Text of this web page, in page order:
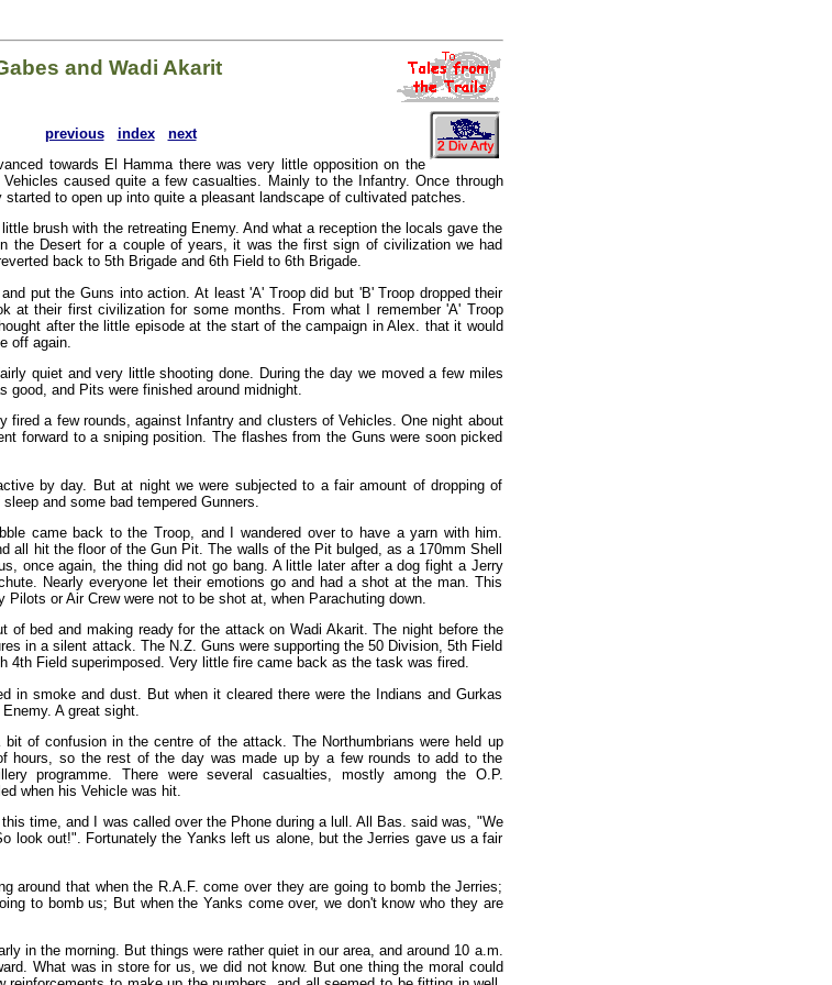
and Wadi Akarit
previous index
next
towards El Hamma there was very little opposition on the
caused quite a few casualties. Mainly to the Infantry. Once through
to open up into quite a pleasant landscape of cultivated patches.
brush with the retreating Enemy. And what a reception the locals gave the
the Desert for a couple of years, it was the first sign of civilization we had
back to 5th Brigade and 6th Field to 6th Brigade.
put the Guns into action. At least 'A' Troop did but 'B' Troop dropped their
at their first civilization for some months. From what I remember 'A' Troop
after the little episode at the start of the campaign in Alex. that it would
off again.
quiet and very little shooting done. During the day we moved a few miles
good, and Pits were finished around midnight.
fired a few rounds, against Infantry and clusters of Vehicles. One night about
forward to a sniping position. The flashes from the Guns were soon picked
by day. But at night we were subjected to a fair amount of dropping of
and some bad tempered Gunners.
came back to the Troop, and I wandered over to have a yarn with him.
all hit the floor of the Gun Pit. The walls of the Pit bulged, as a 170mm Shell
once again, the thing did not go bang. A little later after a dog fight a Jerry
Nearly everyone let their emotions go and had a shot at the man. This
or Air Crew were not to be shot at, when Parachuting down.
of bed and making ready for the attack on Wadi Akarit. The night before the
in a silent attack. The N.Z. Guns were supporting the 50 Division, 5th Field
4th Field superimposed. Very little fire came back as the task was fired.
in smoke and dust. But when it cleared there were the Indians and Gurkas
A great sight.
of confusion in the centre of the attack. The Northumbrians were held up
hours, so the rest of the day was made up by a few rounds to add to the
programme. There were several casualties, mostly among the O.P.
when his Vehicle was hit.
time, and I was called over the Phone during a lull. All Bas. said was, "We
look out!". Fortunately the Yanks left us alone, but the Jerries gave us a fair
around that when the R.A.F. come over they are going to bomb the Jerries;
to bomb us; But when the Yanks come over, we don't know who they are
in the morning. But things were rather quiet in our area, and around 10 a.m.
What was in store for us, we did not know. But one thing the moral could